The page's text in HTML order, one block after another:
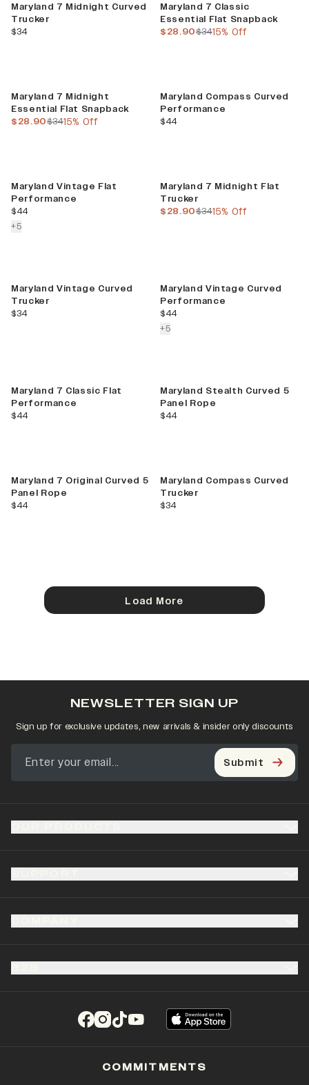
Maryland 7 Midnight Curved
Trucker
current price
$34
Maryland 7 Classic
Essential Flat Snapback
previous price
$34
current price
$28.90 15% Off
Maryland 7 Midnight
Essential Flat Snapback
previous price
$34
current price
$28.90 15% Off
Maryland Compass Curved
Performance
current price
$44
Maryland Vintage Flat
Performance
current price
$44
+5colors more
Maryland 7 Midnight Flat
Trucker
previous price
$34
current price
$28.90 15% Off
Maryland Vintage Curved
Trucker
current price
$34
Maryland Vintage Curved
Performance
current price
$44
+5colors more
Maryland 7 Classic Flat
Performance
current price
$44
Maryland Stealth Curved 5
Panel Rope
current price
$44
Maryland 7 Original Curved 5
Panel Rope
current price
$44
Maryland Compass Curved
Trucker
current price
$34
Load More
(opens in a new tab)
(opens in a new tab)
(opens in a new tab)
(opens in a new tab)
NEWSLETTER SIGN UP
Sign up for exclusive updates, new arrivals & insider only discounts
Submit
COMMITMENTS